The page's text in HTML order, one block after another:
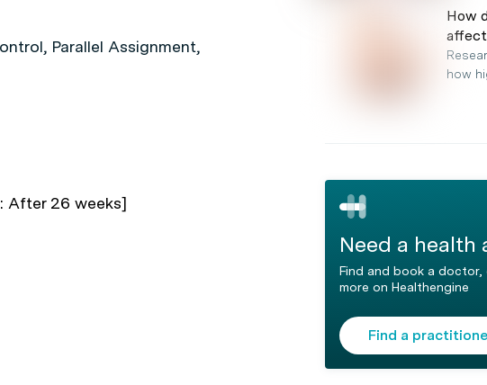
Parallel Assignment,
After 26 weeks]
How
how
Need a health
Find and book a
more on Healthengine
Find a